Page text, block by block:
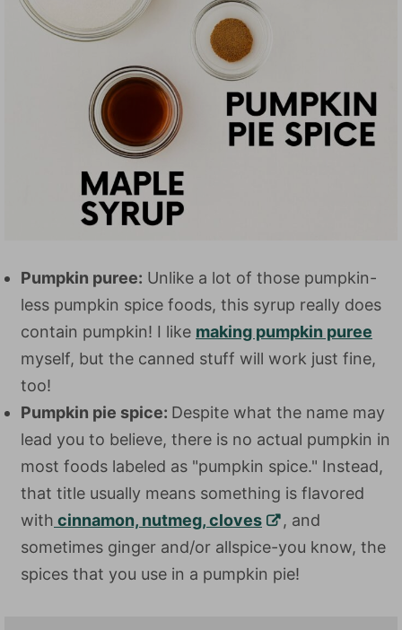
Pumpkin puree: Unlike a lot of those pumpkin-
less pumpkin spice foods, this syrup really does
contain pumpkin! I like making pumpkin puree
myself, but the canned stuff will work just fine,
too!
Pumpkin pie spice: Despite what the name may
lead you to believe, there is no actual pumpkin in
most foods labeled as "pumpkin spice." Instead,
that title usually means something is flavored
with cinnamon, nutmeg, cloves
, and
sometimes ginger and/or allspice-you know, the
spices that you use in a pumpkin pie!